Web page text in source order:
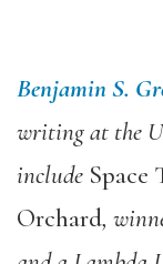
Benjamin S.
writing at the
include Space
Orchard,